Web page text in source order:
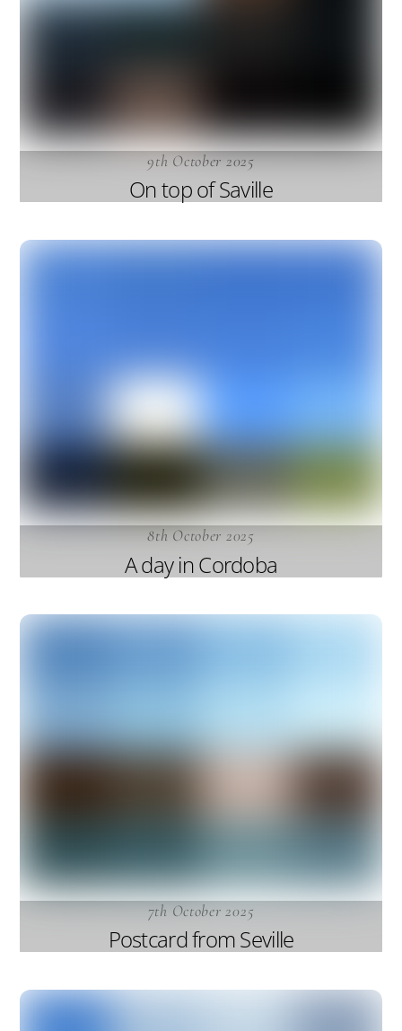
9th October 2025
On top of Saville
8th October 2025
A day in Cordoba
7th October 2025
Postcard from Seville